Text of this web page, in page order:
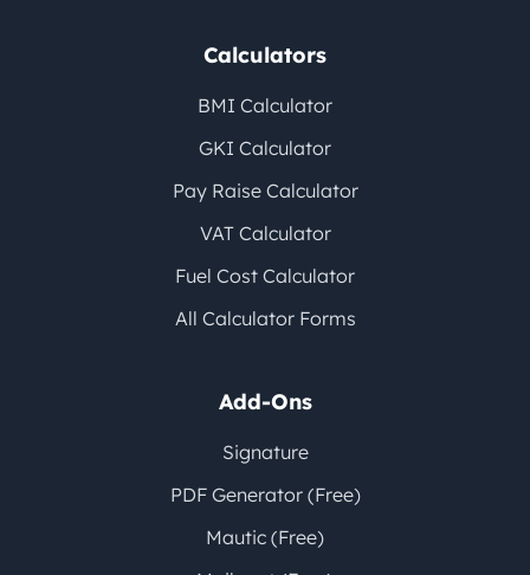
Calculators
BMI Calculator
GKI Calculator
Pay Raise Calculator
VAT Calculator
Fuel Cost Calculator
All Calculator Forms
Add-Ons
Signature
PDF Generator (Free)
Mautic (Free)